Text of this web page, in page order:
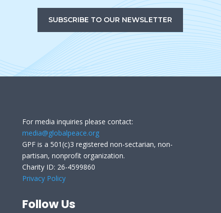
SUBSCRIBE TO OUR NEWSLETTER
For media inquiries please contact:
media@globalpeace.org
GPF is a 501(c)3 registered non-sectarian, non-
partisan, nonprofit organization.
Charity ID: 26-4599860
Privacy Policy
Follow Us